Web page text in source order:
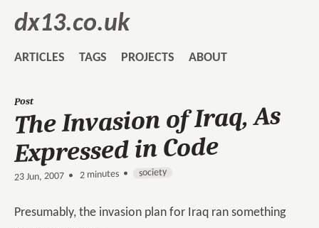
dx13.co.uk
ARTICLES TAGS PROJECTS ABOUT
Post
The Invasion of Iraq, As
Expressed in Code
23 Jun, 2007 • 2 minutes • society
Presumably, the invasion plan for Iraq ran something